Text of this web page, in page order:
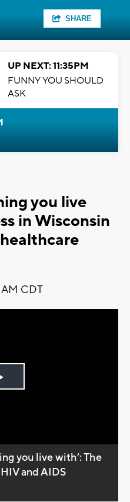
SHARE
UP NEXT: 11:35PM
FUNNY YOU SHOULD
ASK
you live
in Wisconsin
CDT
you live with’: The
and AIDS